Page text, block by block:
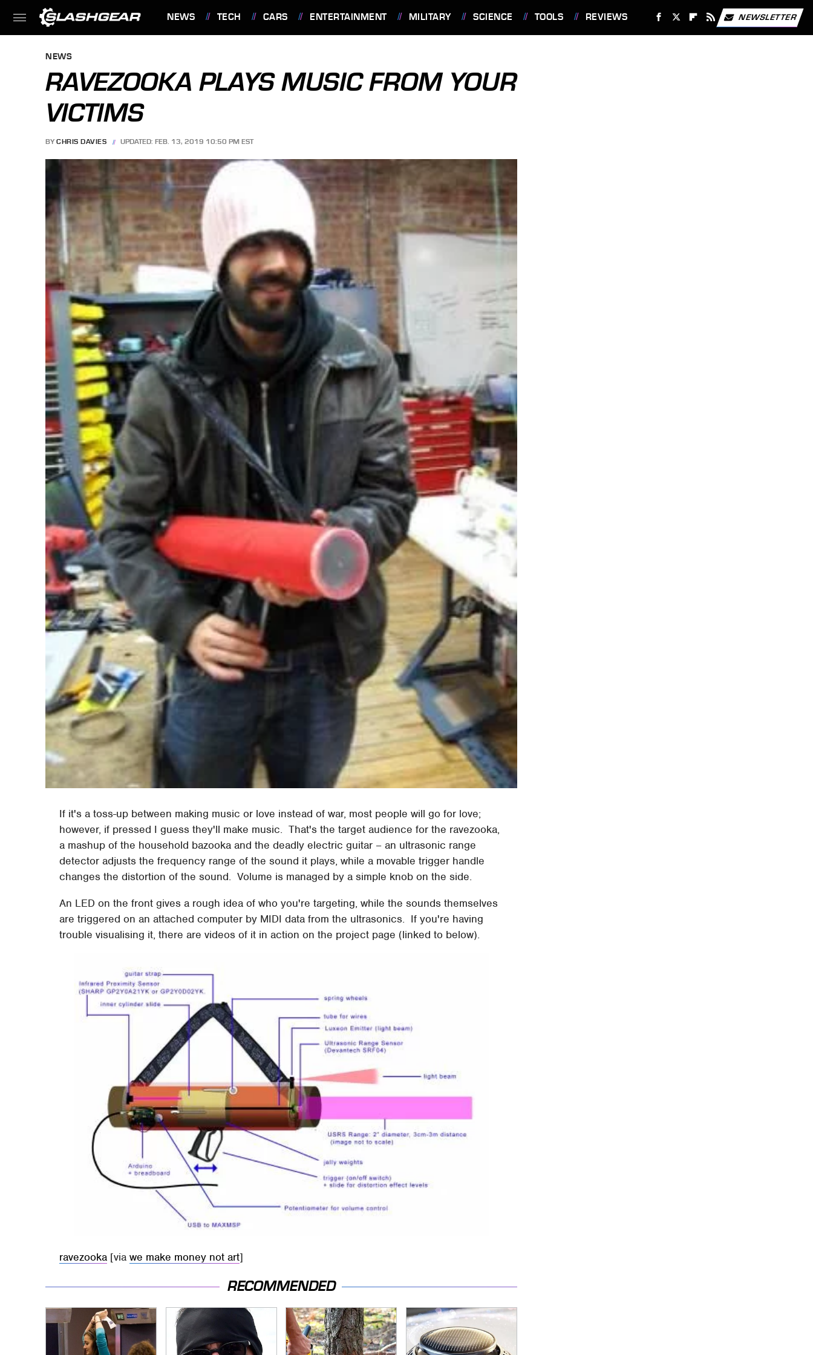
NEWS TECH CARS ENTERTAINMENT MILITARY SCIENCE TOOLS REVIEWS NEWSLETTER
NEWS
RAVEZOOKA PLAYS MUSIC FROM YOUR
VICTIMS
BY CHRIS DAVIES UPDATED: FEB. 13, 2019 10:50 PM EST
If it's a toss-up between making music or love instead of war, most people will go for love;
however, if pressed I guess they'll make music. That's the target audience for the ravezooka,
a mashup of the household bazooka and the deadly electric guitar – an ultrasonic range
detector adjusts the frequency range of the sound it plays, while a movable trigger handle
changes the distortion of the sound. Volume is managed by a simple knob on the side.
An LED on the front gives a rough idea of who you're targeting, while the sounds themselves
are triggered on an attached computer by MIDI data from the ultrasonics. If you're having
trouble visualising it, there are videos of it in action on the project page (linked to below).
ravezooka [viawe make money not art]
RECOMMENDED